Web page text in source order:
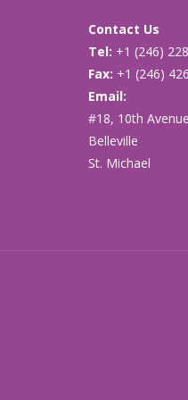
Contact Us
Tel: +1 (246)
Fax: +1 (246)
Email:
#18, 10th Avenue
Belleville
St. Michael